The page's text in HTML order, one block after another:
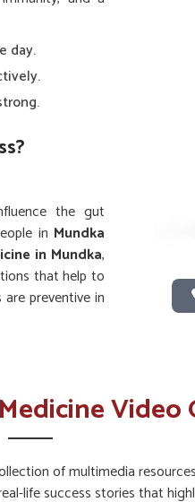
day.
the gut
in Mundka
in Mundka,
that help to
preventive in
Video
of multimedia
life success stories that